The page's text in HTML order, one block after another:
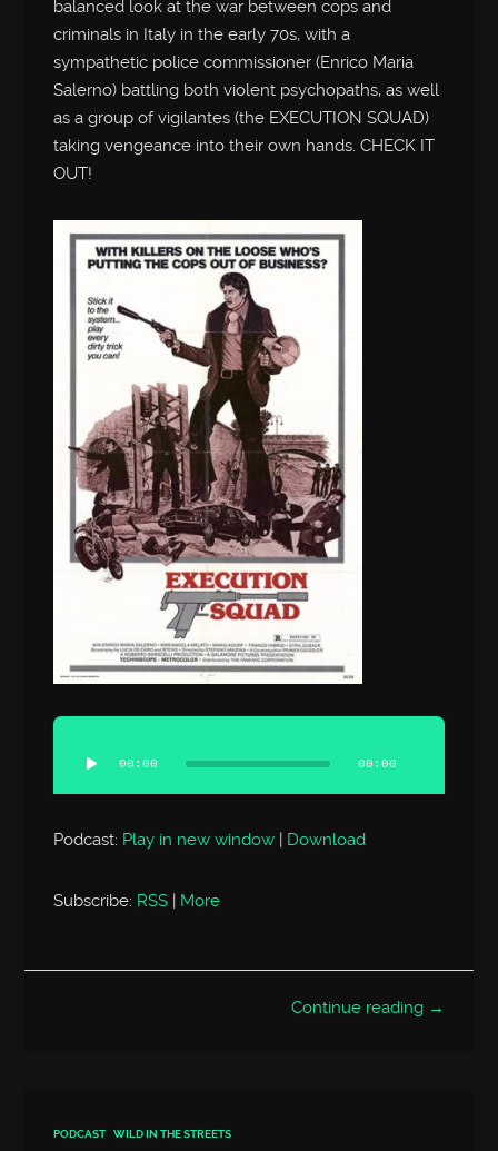
balanced look at the war between cops and
criminals in Italy in the early 70s, with a
sympathetic police commissioner (Enrico Maria
Salerno) battling both violent psychopaths, as well
as a group of vigilantes (the EXECUTION SQUAD)
taking vengeance into their own hands. CHECK IT
OUT!
Audio
Player
00:00 00:00
Podcast: Play in new window | Download
Subscribe: RSS | More
Continue reading →
PODCAST WILD IN THE STREETS